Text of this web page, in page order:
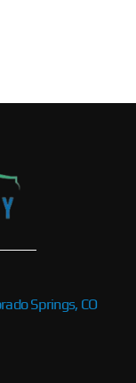
Springs, CO